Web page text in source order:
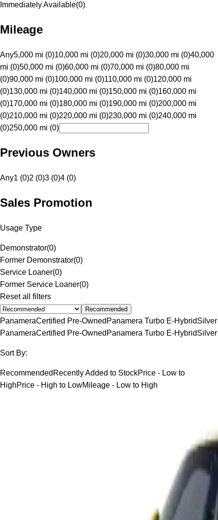
Immediately Available(0)
Mileage
Any5,000 mi (0)10,000 mi (0)20,000 mi (0)30,000 mi (0)40,000
mi (0)50,000 mi (0)60,000 mi (0)70,000 mi (0)80,000 mi
(0)90,000 mi (0)100,000 mi (0)110,000 mi (0)120,000 mi
(0)130,000 mi (0)140,000 mi (0)150,000 mi (0)160,000 mi
(0)170,000 mi (0)180,000 mi (0)190,000 mi (0)200,000 mi
(0)210,000 mi (0)220,000 mi (0)230,000 mi (0)240,000 mi
(0)250,000 mi (0)
Previous Owners
Any1 (0)2 (0)3 (0)4 (0)
Sales Promotion
Usage Type
Demonstrator(0)
Former Demonstrator(0)
Service Loaner(0)
Former Service Loaner(0)
Reset all filters
Recommended
PanameraCertified Pre-Owned Panamera Turbo E-HybridSilver
PanameraCertified Pre-Owned Panamera Turbo E-HybridSilver
Sort By:
Recommended Recently Added to StockPrice - Low to
HighPrice - High to LowMileage - Low to High